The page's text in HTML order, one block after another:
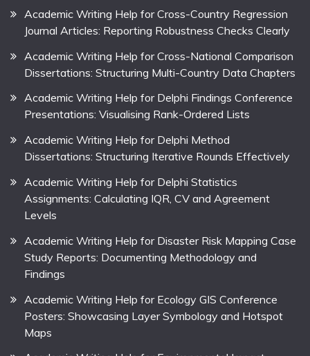
Academic Writing Help for Cross-Country Regression
Journal Articles: Reporting Robustness Checks Clearly
Academic Writing Help for Cross-National Comparison
Dissertations: Structuring Multi-Country Data Chapters
Academic Writing Help for Delphi Findings Conference
Presentations: Visualising Rank-Ordered Lists
Academic Writing Help for Delphi Method
Dissertations: Structuring Iterative Rounds Effectively
Academic Writing Help for Delphi Statistics
Assignments: Calculating IQR, CV and Agreement
Levels
Academic Writing Help for Disaster Risk Mapping Case
Study Reports: Documenting Methodology and
Findings
Academic Writing Help for Ecology GIS Conference
Posters: Showcasing Layer Symbology and Hotspot
Maps